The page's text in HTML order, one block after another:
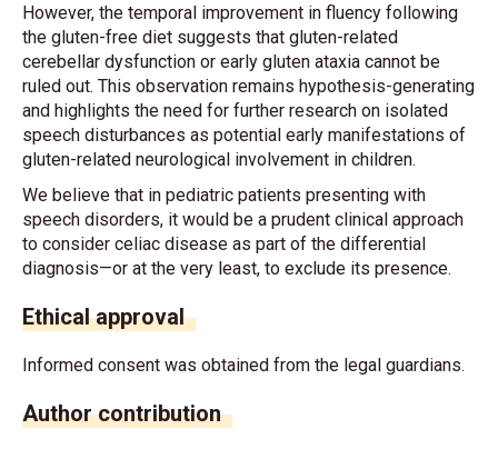
However, the temporal improvement in fluency following
the gluten-free diet suggests that gluten-related
cerebellar dysfunction or early gluten ataxia cannot be
ruled out. This observation remains hypothesis-generating
and highlights the need for further research on isolated
speech disturbances as potential early manifestations of
gluten-related neurological involvement in children.
We believe that in pediatric patients presenting with
speech disorders, it would be a prudent clinical approach
to consider celiac disease as part of the differential
diagnosis—or at the very least, to exclude its presence.
Ethical approval
Informed consent was obtained from the legal guardians.
Author contribution